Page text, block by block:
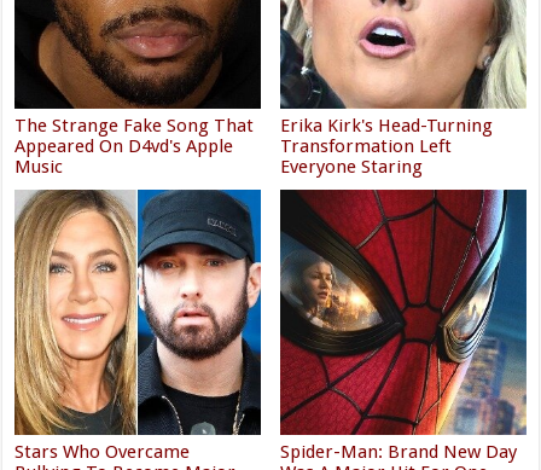
The Strange Fake Song That
Appeared On D4vd's Apple
Music
Erika Kirk's Head-Turning
Transformation Left
Everyone Staring
Stars Who Overcame
Spider-Man: Brand New Day